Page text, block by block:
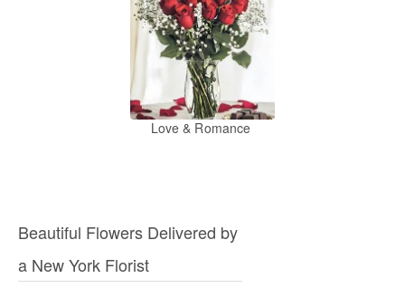
Love & Romance
Beautiful Flowers Delivered by
a New York Florist